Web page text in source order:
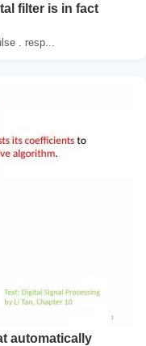
filter is in fact
. resp...
automatically